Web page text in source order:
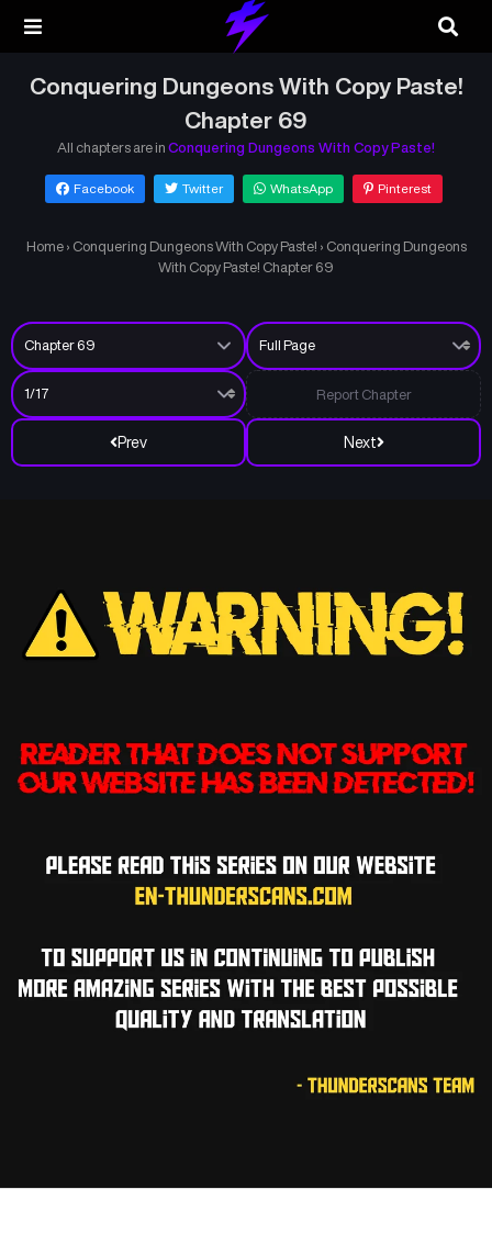
Conquering Dungeons With Copy Paste!
Chapter 69
All chapters are in Conquering Dungeons With Copy Paste!
Facebook Twitter WhatsApp Pinterest
Home › Conquering Dungeons With Copy Paste! › Conquering Dungeons
With Copy Paste! Chapter 69
Prev Next
Report Chapter